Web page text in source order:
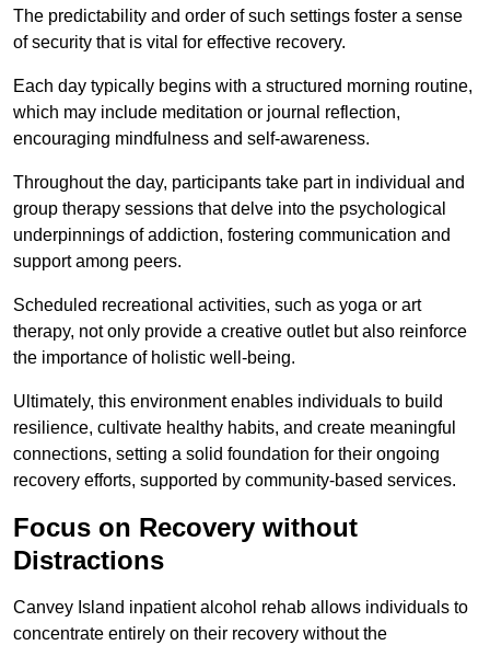
The predictability and order of such settings foster a sense
of security that is vital for effective recovery.
Each day typically begins with a structured morning routine,
which may include meditation or journal reflection,
encouraging mindfulness and self-awareness.
Throughout the day, participants take part in individual and
group therapy sessions that delve into the psychological
underpinnings of addiction, fostering communication and
support among peers.
Scheduled recreational activities, such as yoga or art
therapy, not only provide a creative outlet but also reinforce
the importance of holistic well-being.
Ultimately, this environment enables individuals to build
resilience, cultivate healthy habits, and create meaningful
connections, setting a solid foundation for their ongoing
recovery efforts, supported by community-based services.
Focus on Recovery without
Distractions
Canvey Island inpatient alcohol rehab allows individuals to
concentrate entirely on their recovery without the